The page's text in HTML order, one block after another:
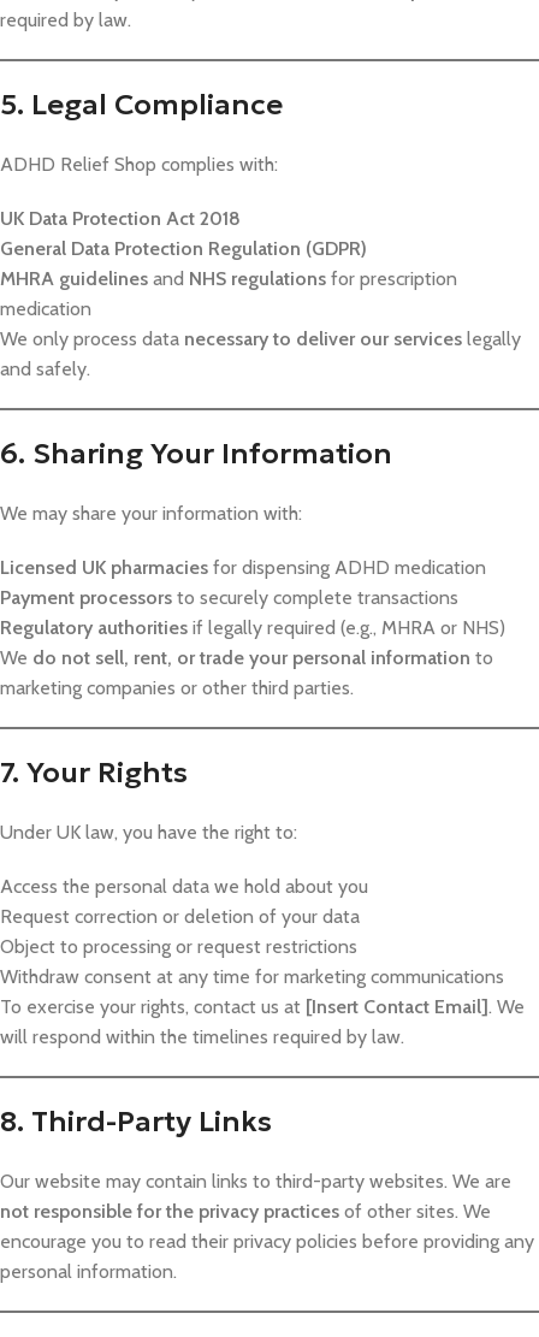
required by law.
5. Legal Compliance
ADHD Relief Shop complies with:
UK Data Protection Act 2018
General Data Protection Regulation (GDPR)
MHRA guidelines and NHS regulations for prescription
medication
We only process data necessary to deliver our services legally
and safely.
6. Sharing Your Information
We may share your information with:
Licensed UK pharmacies for dispensing ADHD medication
Payment processors to securely complete transactions
Regulatory authorities if legally required (e.g., MHRA or NHS)
We do not sell, rent, or trade your personal information to
marketing companies or other third parties.
7. Your Rights
Under UK law, you have the right to:
Access the personal data we hold about you
Request correction or deletion of your data
Object to processing or request restrictions
Withdraw consent at any time for marketing communications
To exercise your rights, contact us at [Insert Contact Email]. We
will respond within the timelines required by law.
8. Third-Party Links
Our website may contain links to third-party websites. We are
not responsible for the privacy practices of other sites. We
encourage you to read their privacy policies before providing any
personal information.